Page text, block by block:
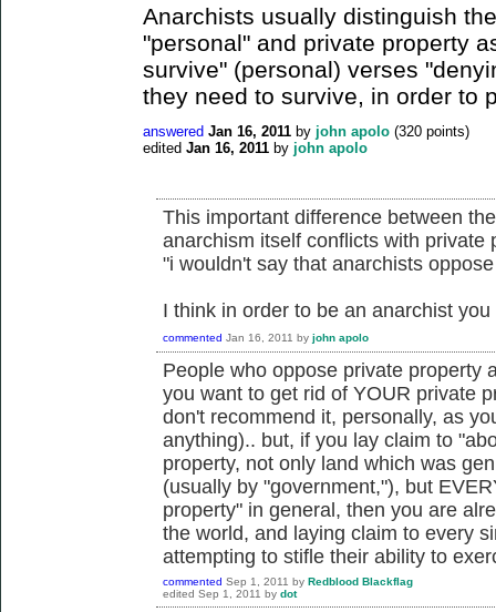
Anarchists usually distinguish
"personal" and private property
survive" (personal) verses
they need to survive, in order to
answered Jan 16, 2011 by john apolo (320 points)
edited Jan 16, 2011 by john apolo
This important difference between
anarchism itself conflicts with private
"i wouldn't say that anarchists
I think in order to be an anarchist
commented Jan 16, 2011 by john apolo
People who oppose private property
you want to get rid of YOUR private
don't recommend it, personally, as
anything).. but, if you lay claim to
property, not only land which was
(usually by "government,"), but
property" in general, then you are
the world, and laying claim to every
attempting to stifle their ability to
commented Sep 1, 2011 by Redblood Blackflag
edited Sep 1, 2011 by dot